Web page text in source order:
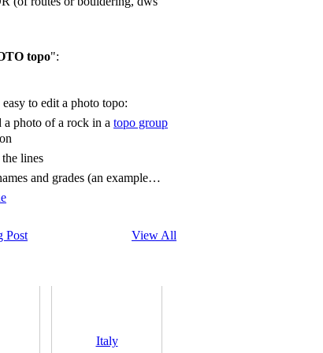
topo":
to edit a photo topo:
a photo of a rock in a topo group
lines
and grades (an example…
Post View All